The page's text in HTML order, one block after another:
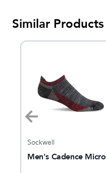
Similar Products
Sockwell
Men's Cadence Micro